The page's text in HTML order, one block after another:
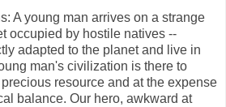
A young man arrives on a strange
occupied by hostile natives --
adapted to the planet and live in
man's civilization is there to
resource and at the expense
balance. Our hero, awkward at